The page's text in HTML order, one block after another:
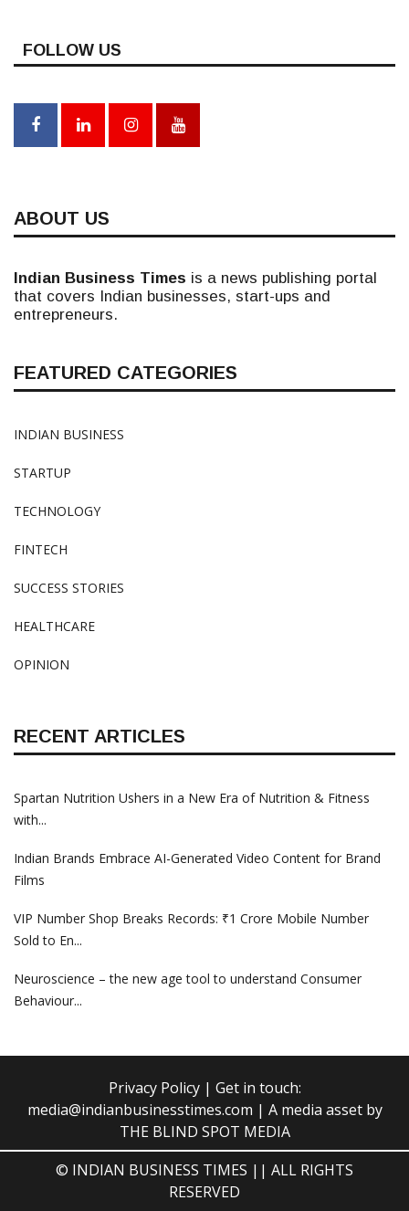
FOLLOW US
ABOUT US
Indian Business Times is a news publishing portal
that covers Indian businesses, start-ups and
entrepreneurs.
FEATURED CATEGORIES
INDIAN BUSINESS
STARTUP
TECHNOLOGY
FINTECH
SUCCESS STORIES
HEALTHCARE
OPINION
RECENT ARTICLES
Spartan Nutrition Ushers in a New Era of Nutrition & Fitness
with...
Indian Brands Embrace AI-Generated Video Content for Brand
Films
VIP Number Shop Breaks Records: ₹1 Crore Mobile Number
Sold to En...
Neuroscience – the new age tool to understand Consumer
Behaviour...
Privacy Policy | Get in touch:
media@indianbusinesstimes.com | A media asset by
THE BLIND SPOT MEDIA
© INDIAN BUSINESS TIMES || ALL RIGHTS
RESERVED